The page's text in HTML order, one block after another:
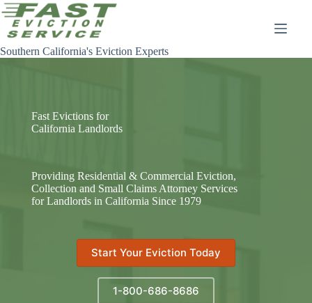
Skip
to
content
Southern California's Eviction Experts
Fast Evictions for
California Landlords
Providing Residential & Commercial Eviction,
Collection and Small Claims Attorney Services
for Landlords in California Since 1979
Start Your Eviction Today
1-800-686-8686